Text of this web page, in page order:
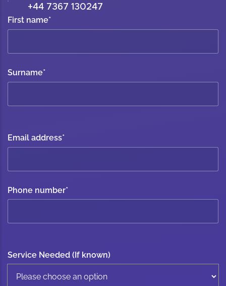
+44 7367 130247
First name*
Surname*
Email address*
Phone number*
Service Needed (If known)